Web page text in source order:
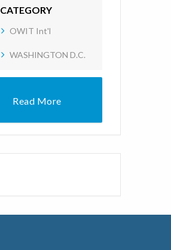
CATEGORY
OWIT Int'l
WASHINGTON D.C.
Read More